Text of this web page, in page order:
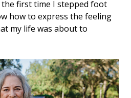
first time I stepped foot
how to express the feeling
my life was about to